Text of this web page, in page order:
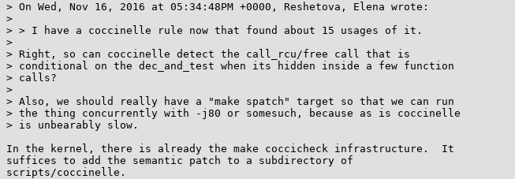
> On Wed, Nov 16, 2016 at 05:34:48PM +0000, Reshetova, Elena wrote:
>
> > I have a coccinelle rule now that found about 15 usages of it.
>
> Right, so can coccinelle detect the call_rcu/free call that is
> conditional on the dec_and_test when its hidden inside a few function
> calls?
>
> Also, we should really have a "make spatch" target so that we can run
> the thing concurrently with -j80 or somesuch, because as is coccinelle
> is unbearably slow.
In the kernel, there is already the make coccicheck infrastructure.  It
suffices to add the semantic patch to a subdirectory of
scripts/coccinelle.